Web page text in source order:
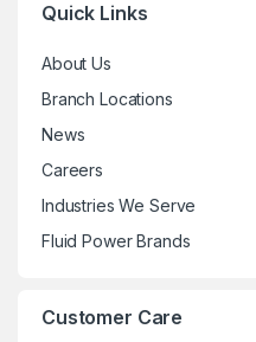
Quick Links
About Us
Branch Locations
News
Careers
Industries We Serve
Fluid Power Brands
Customer Care